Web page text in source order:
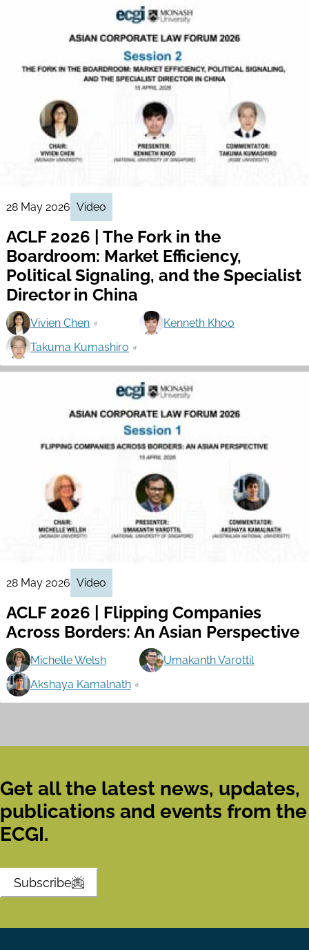
28 May 2026 Video
ACLF 2026 | The Fork in the
Boardroom: Market Efficiency,
Political Signaling, and the Specialist
Director in China
Vivien Chen
Kenneth Khoo
Takuma Kumashiro
28 May 2026 Video
ACLF 2026 | Flipping Companies
Across Borders: An Asian Perspective
Michelle Welsh
Umakanth Varottil
Akshaya Kamalnath
Get all the latest news, updates,
publications and events from the
ECGI.
Subscribe